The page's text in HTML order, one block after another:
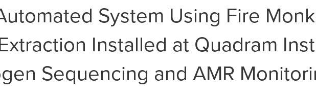
System Using Fire
Installed at Quadram
Sequencing and AMR